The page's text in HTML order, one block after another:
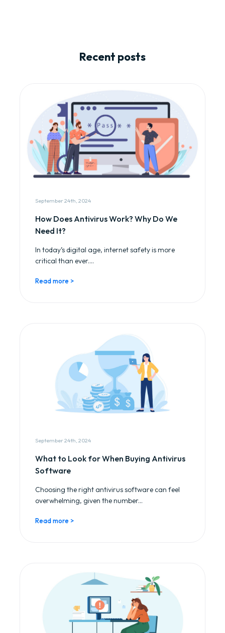
Recent posts
September 24th, 2024
How Does Antivirus Work? Why Do We
Need It?
In today’s digital age, internet safety is more
critical than ever....
Read more >
September 24th, 2024
What to Look for When Buying Antivirus
Software
Choosing the right antivirus software can feel
overwhelming, given the number...
Read more >